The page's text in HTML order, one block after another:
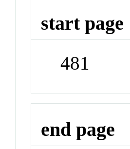
start page
481
end page